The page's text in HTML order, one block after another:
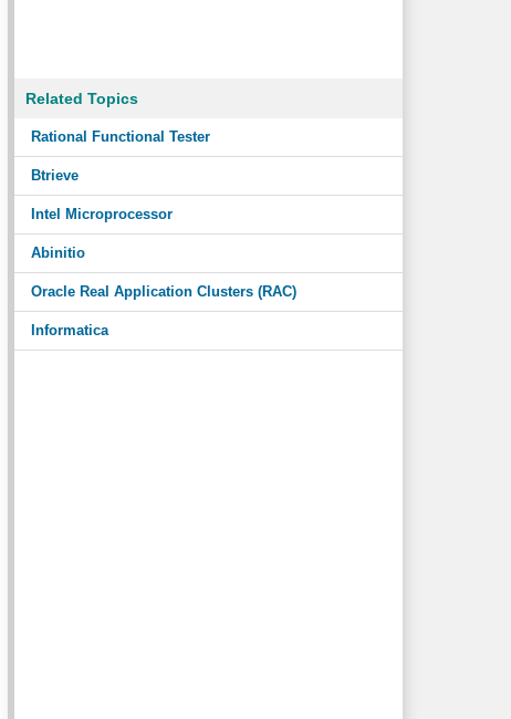
Related Topics
Rational Functional Tester
Btrieve
Intel Microprocessor
Abinitio
Oracle Real Application Clusters (RAC)
Informatica